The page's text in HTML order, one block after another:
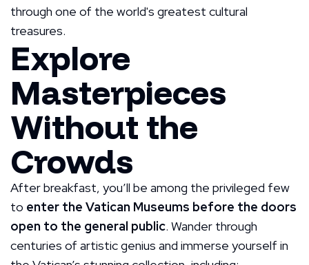
through one of the world's greatest cultural
treasures.
Explore
Masterpieces
Without the
Crowds
After breakfast, you’ll be among the privileged few
to enter the Vatican Museums before the doors
open to the general public. Wander through
centuries of artistic genius and immerse yourself in